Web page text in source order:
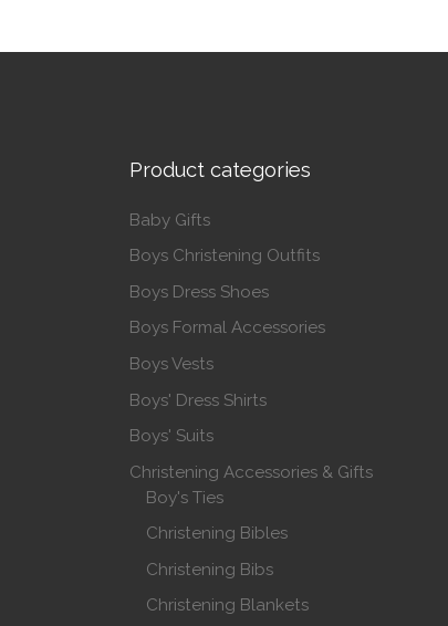
Product categories
Baby Gifts
Boys Christening Outfits
Boys Dress Shoes
Boys Formal Accessories
Boys Vests
Boys' Dress Shirts
Boys' Suits
Christening Accessories & Gifts
Boy's Ties
Christening Bibles
Christening Bibs
Christening Blankets